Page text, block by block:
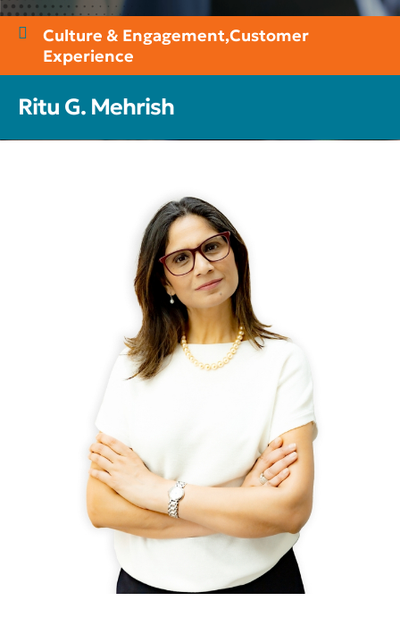
Culture & Engagement,Customer
Experience
Ritu G. Mehrish